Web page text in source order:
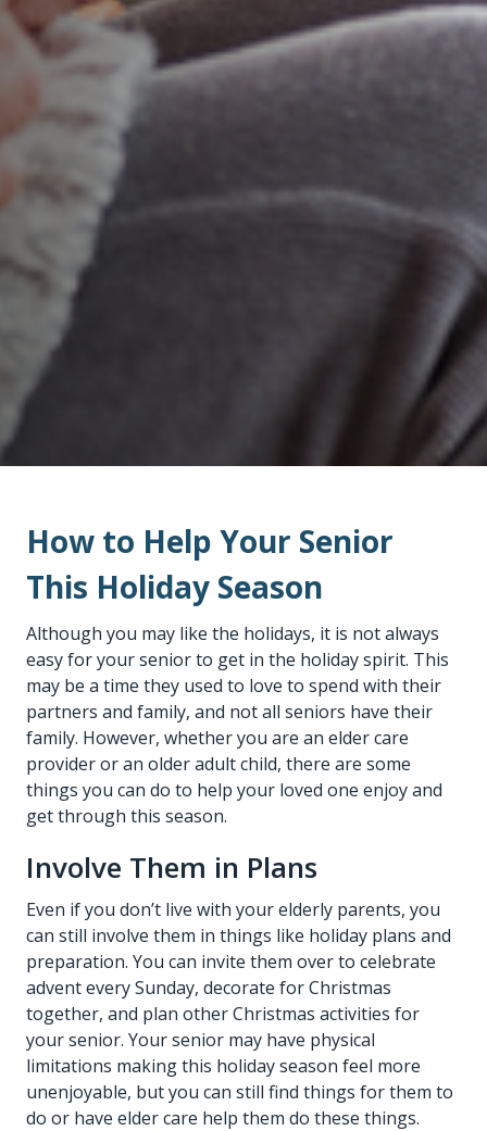
How to Help Your Senior
This Holiday Season
Although you may like the holidays, it is not always
easy for your senior to get in the holiday spirit. This
may be a time they used to love to spend with their
partners and family, and not all seniors have their
family. However, whether you are an elder care
provideror an older adult child, there are some
things you can do to help your loved one enjoy and
get through this season.
Involve Them in Plans
Even if you don’t live with your elderly parents, you
can still involve them in things like holiday plans and
preparation. You can invite them over to celebrate
advent every Sunday, decorate for Christmas
together, and plan other Christmas activities for
your senior. Your senior may have physical
limitations making this holiday season feel more
unenjoyable, but you can still find things for them to
do or have elder care help them do these things.